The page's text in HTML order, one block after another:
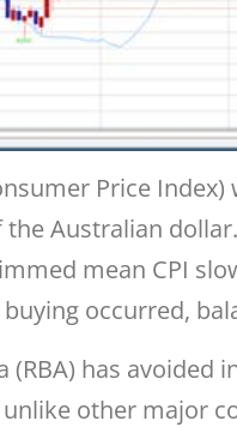
Price
Australian
mean CPI
occurred,
(RBA) has avoided
other major